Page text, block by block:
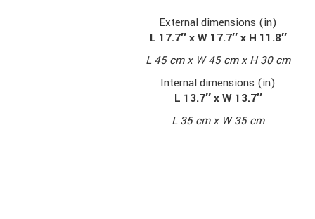
External dimensions (in)
L 17.7″ x W 17.7″ x H 11.8″
L 45 cm x W 45 cm x H 30 cm
Internal dimensions (in)
L 13.7″ x W 13.7″
L 35 cm x W 35 cm